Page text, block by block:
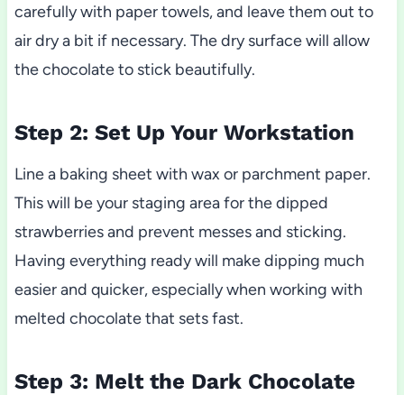
carefully with paper towels, and leave them out to
air dry a bit if necessary. The dry surface will allow
the chocolate to stick beautifully.
Step 2: Set Up Your Workstation
Line a baking sheet with wax or parchment paper.
This will be your staging area for the dipped
strawberries and prevent messes and sticking.
Having everything ready will make dipping much
easier and quicker, especially when working with
melted chocolate that sets fast.
Step 3: Melt the Dark Chocolate